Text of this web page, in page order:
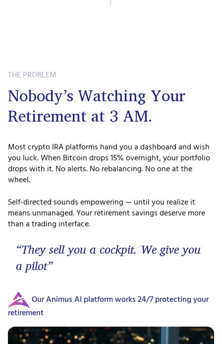
THE PROBLEM
Nobody’s Watching Your
Retirement at 3 AM.
Most crypto IRA platforms hand you a dashboard and wish
you luck. When Bitcoin drops 15% overnight, your portfolio
drops with it. No alerts. No rebalancing. No one at the
wheel.
Self-directed sounds empowering — until you realize it
means unmanaged. Your retirement savings deserve more
than a trading interface.
“They sell you a cockpit. We give you
a pilot”
Our Animus AI platform works 24/7 protecting your
retirement